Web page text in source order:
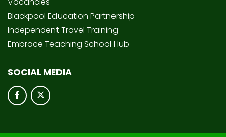
Blackpool Education Partnership
Independent Travel Training
Embrace Teaching School Hub
SOCIAL MEDIA